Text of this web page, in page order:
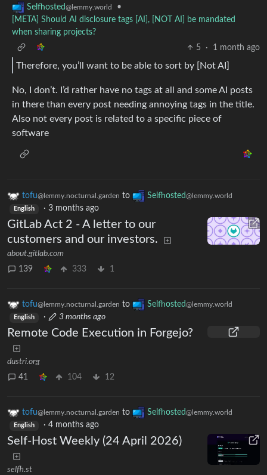
Selfhosted@lemmy.world
•
[META] Should AI disclosure tags [AI], [NOT AI] be mandated
when sharing projects?
5
· 1 month ago
Therefore, you’ll want to be able to sort by [Not AI]
No, I don’t. I’d rather have no tags at all and some AI posts
in there than every post needing annoying tags in the title.
Also not every post is related to a specific piece of
software
tofu@lemmy.nocturnal.garden to Selfhosted@lemmy.world
English · 3 months ago
GitLab Act 2 - A letter to our
customers and our investors.
about.gitlab.com
139
333 1
tofu@lemmy.nocturnal.garden to Selfhosted@lemmy.world
English · 3 months ago
Remote Code Execution in Forgejo?
dustri.org
41
104 12
tofu@lemmy.nocturnal.garden to Selfhosted@lemmy.world
English · 4 months ago
Self-Host Weekly (24 April 2026)
selfh.st